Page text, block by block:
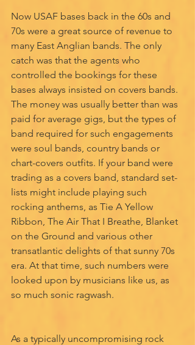
Now USAF bases back in the 60s and
70s were a great source of revenue to
many East Anglian bands. The only
catch was that the agents who
controlled the bookings for these
bases always insisted on covers bands.
The money was usually better than was
paid for average gigs, but the types of
band required for such engagements
were soul bands, country bands or
chart-covers outfits. If your band were
trading as a covers band, standard set-
lists might include playing such
rocking anthems, as Tie A Yellow
Ribbon, The Air That I Breathe, Blanket
on the Ground and various other
transatlantic delights of that sunny 70s
era. At that time, such numbers were
looked upon by musicians like us, as
so much sonic ragwash.
As a typically uncompromising rock